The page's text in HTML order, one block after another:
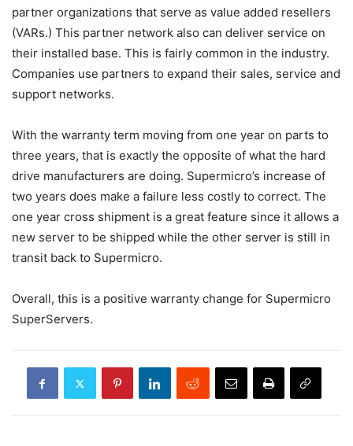
partner organizations that serve as value added resellers
(VARs.) This partner network also can deliver service on
their installed base. This is fairly common in the industry.
Companies use partners to expand their sales, service and
support networks.
With the warranty term moving from one year on parts to
three years, that is exactly the opposite of what the hard
drive manufacturers are doing. Supermicro’s increase of
two years does make a failure less costly to correct. The
one year cross shipment is a great feature since it allows a
new server to be shipped while the other server is still in
transit back to Supermicro.
Overall, this is a positive warranty change for Supermicro
SuperServers.